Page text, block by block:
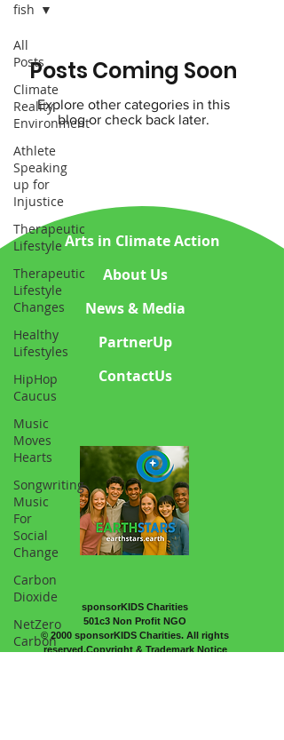
All
Posts
Climate
Reality
Environment
Athlete
Speaking
up for
Injustice
Therapeutic
Lifestyle
Therapeutic
Lifestyle
Changes
Healthy
Lifestyles
HipHop
Caucus
Music
Moves
Hearts
Songwriting
Music
For
Social
Change
Carbon
Dioxide
NetZero
Carbon
fish
Posts Coming Soon
Explore other categories in this
blog or check back later.
Arts in Climate Action
About Us
News & Media
PartnerUp
ContactUs
sponsorKIDS Charities
501c3 Non Profit NGO
© 2000 sponsorKIDS Charities. All rights
reserved.Copyright & Trademark Notice